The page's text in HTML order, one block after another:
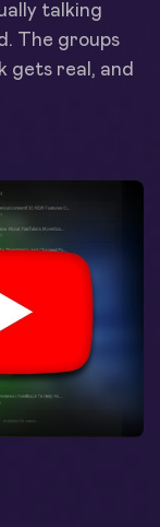
talking
The groups
gets real, and